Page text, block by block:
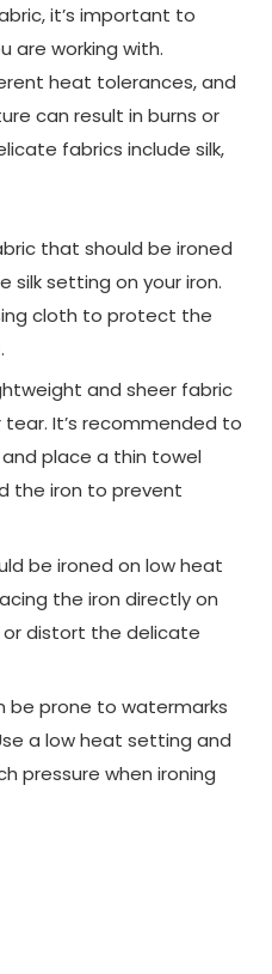
it’s important to
are working with.
heat tolerances, and
can result in burns or
fabrics include silk,
that should be ironed
silk setting on your iron.
cloth to protect the
and sheer fabric
It’s recommended to
place a thin towel
the iron to prevent
be ironed on low heat
the iron directly on
distort the delicate
be prone to watermarks
a low heat setting and
pressure when ironing